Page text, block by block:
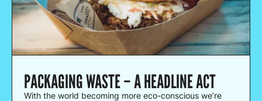
PACKAGING WASTE – A HEADLINE ACT
With the world becoming more eco-conscious we’re